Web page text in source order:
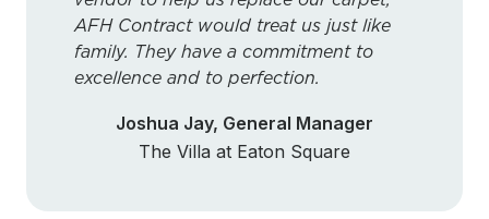
AFH Contract would treat us just like
family. They have a commitment to
excellence and to perfection.
Joshua Jay, General Manager
The Villa at Eaton Square